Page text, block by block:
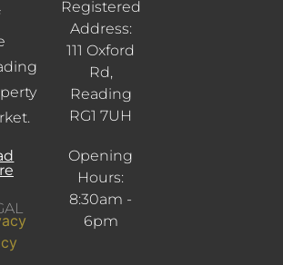
Registered
Address:
111 Oxford
Rd,
Reading
RG1 7UH
Opening
Hours:
8:30am -
6pm